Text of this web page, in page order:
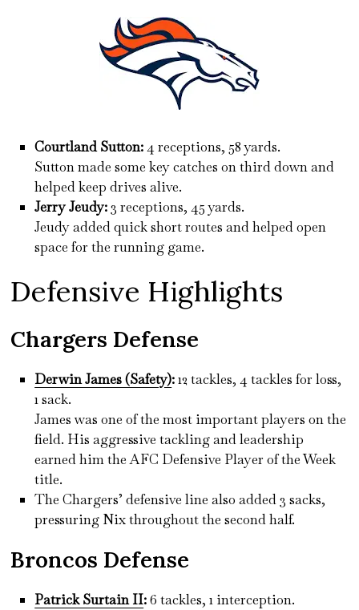
Courtland Sutton:4 receptions, 58 yards.
Sutton made some key catches on third down and
helped keep drives alive.
Jerry Jeudy:3 receptions, 45 yards.
Jeudy added quick short routes and helped open
space for the running game.
Defensive Highlights
Chargers Defense
Derwin James (Safety):12 tackles, 4 tackles for loss,
1 sack.
James was one of the most important players on the
field. His aggressive tackling and leadership
earned him the AFC Defensive Player of the Week
title.
The Chargers’ defensive line also added 3 sacks,
pressuring Nix throughout the second half.
Broncos Defense
Patrick Surtain II:6 tackles, 1 interception.